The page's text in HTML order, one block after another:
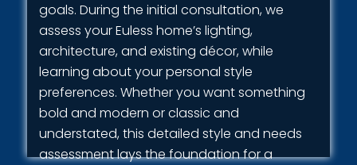
goals. During the initial consultation, we
assess your Euless home’s lighting,
architecture, and existing décor, while
learning about your personal style
preferences. Whether you want something
bold and modern or classic and
understated, this detailed style and needs
assessment lays the foundation for a